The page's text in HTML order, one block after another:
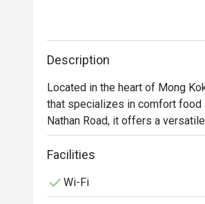
Description
Located in the heart of Mong
that specializes in comfort food
Nathan Road, it offers a
Facilities
Wi-Fi